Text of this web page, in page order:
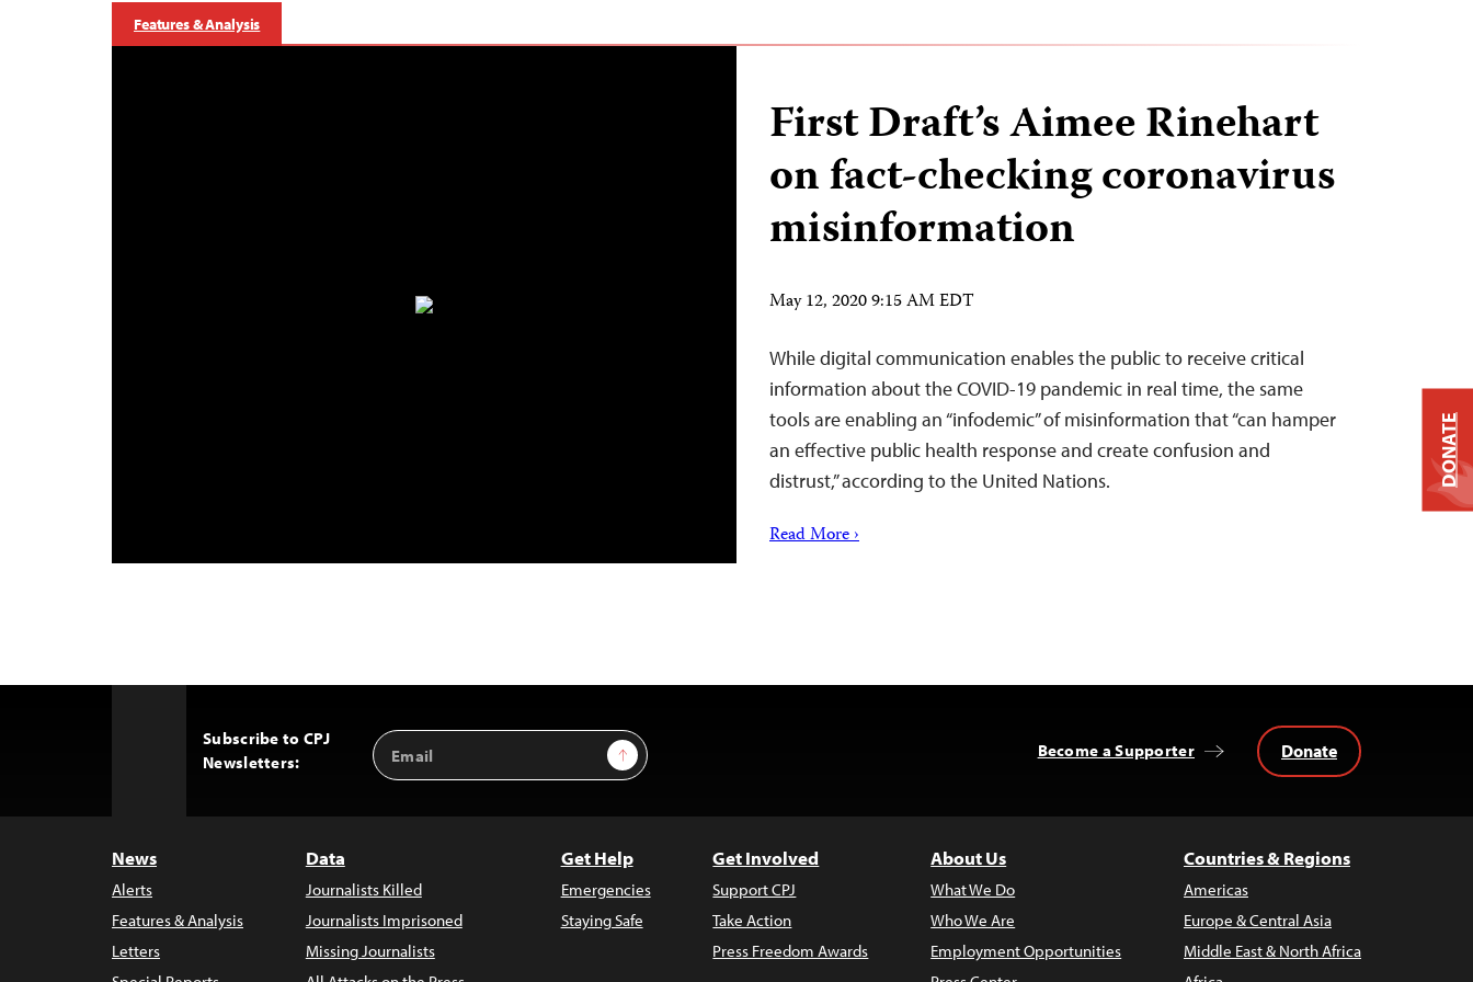
Features & Analysis
First Draft’s Aimee Rinehart
on fact-checking coronavirus
misinformation
May 12, 2020 9:15 AM EDT
While digital communication enables the public to receive critical
information about the COVID-19 pandemic in real time, the same
tools are enabling an “infodemic” of misinformation that “can hamper
an effective public health response and create confusion and
distrust,” according to the United Nations.
Read More ›
Subscribe to CPJ
Newsletters:
Email
Address
Sign Up Become a Supporter Donate
News
Alerts
Features & Analysis
Letters
Data
Journalists Killed
Journalists Imprisoned
Missing Journalists
Get Help
Emergencies
Staying Safe
Get Involved
Support CPJ
Take Action
Press Freedom Awards
About Us
What We Do
Who We Are
Employment Opportunities
Countries & Regions
Americas
Europe & Central Asia
Middle East & North Africa
DONATE